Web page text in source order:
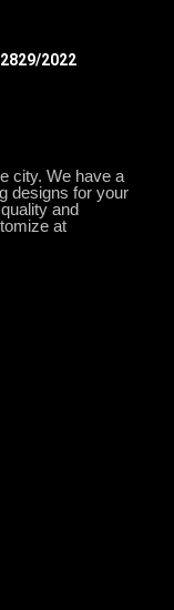
2022
city. We have a
designs for your
and
at